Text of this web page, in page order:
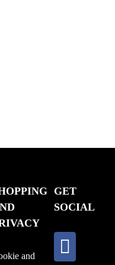
and
GET
SOCIAL